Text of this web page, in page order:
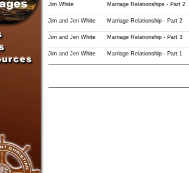
Jim White Marriage Relationships - Part 2
Jim and Jeri White Marriage Relationship - Part 2
Jim and Jeri White Marriage Relationship - Part 3
Jim and Jeri White Marriage Relationship - Part 1